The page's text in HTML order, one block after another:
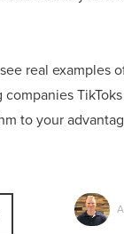
real examples
to your